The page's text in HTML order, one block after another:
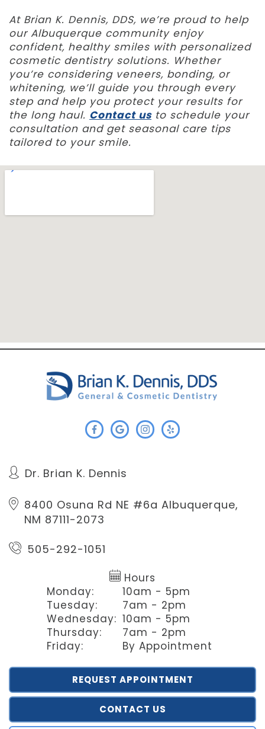
At Brian K. Dennis, DDS, we’re proud to help
our Albuquerque community enjoy
confident, healthy smiles with personalized
cosmetic dentistry solutions. Whether
you’re considering veneers, bonding, or
whitening, we’ll guide you through every
step and help you protect your results for
the long haul. Contact usto schedule your
consultation and get seasonal care tips
tailored to your smile.
Dr. Brian K. Dennis
8400 Osuna Rd NE #6a Albuquerque,
NM 87111-2073
505-292-1051
Hours
Monday:
Tuesday:
Wednesday:
Thursday:
Friday:
10am - 5pm
7am - 2pm
10am - 5pm
7am - 2pm
By Appointment
REQUEST APPOINTMENT
CONTACT US